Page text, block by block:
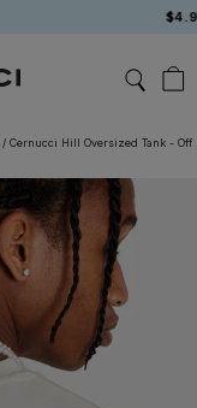
$4.99
/ Cernucci Hill Oversized Tank - Off